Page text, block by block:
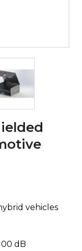
vehicles
dB